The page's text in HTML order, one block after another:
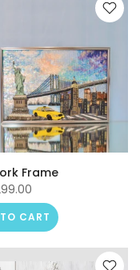
Frame
CART